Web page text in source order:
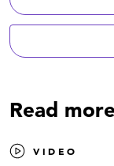
Read more
VIDEO